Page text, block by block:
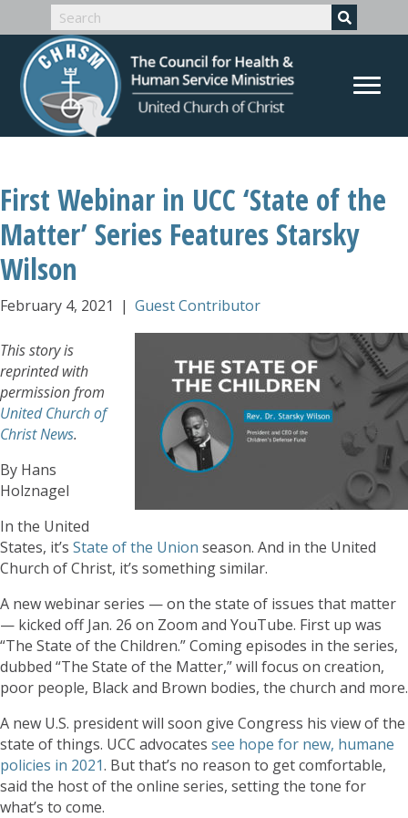
First Webinar in UCC ‘State of the
Matter’ Series Features Starsky
Wilson
February 4, 2021 | Guest Contributor
This story is
reprinted with
permission from
United Church of
Christ News.
By Hans
Holznagel
In the United
States, it’s State of the Union season. And in the United
Church of Christ, it’s something similar.
A new webinar series — on the state of issues that matter
— kicked off Jan. 26 on Zoom and YouTube. First up was
“The State of the Children.” Coming episodes in the series,
dubbed “The State of the Matter,” will focus on creation,
poor people, Black and Brown bodies, the church and more.
A new U.S. president will soon give Congress his view of the
state of things. UCC advocates see hope for new, humane
policies in 2021. But that’s no reason to get comfortable,
said the host of the online series, setting the tone for
what’s to come.